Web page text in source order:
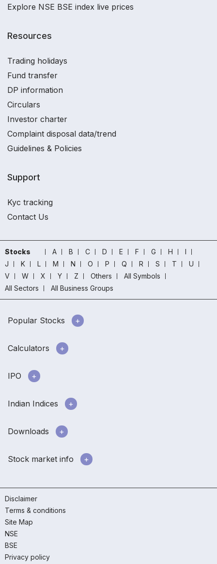
Explore NSE BSE index live prices
Resources
Trading holidays
Fund transfer
DP information
Circulars
Investor charter
Complaint disposal data/trend
Guidelines & Policies
Support
Kyc tracking
Contact Us
Stocks A B C D E F G H
I
J
K L M N O P Q R S T
U
V
W X Y Z Others
All Symbols
All Sectors
All Business Groups
Popular Stocks
Calculators
IPO
Indian Indices
Downloads
Stock market info
Disclaimer
Terms & conditions
Site Map
NSE
BSE
Privacy policy